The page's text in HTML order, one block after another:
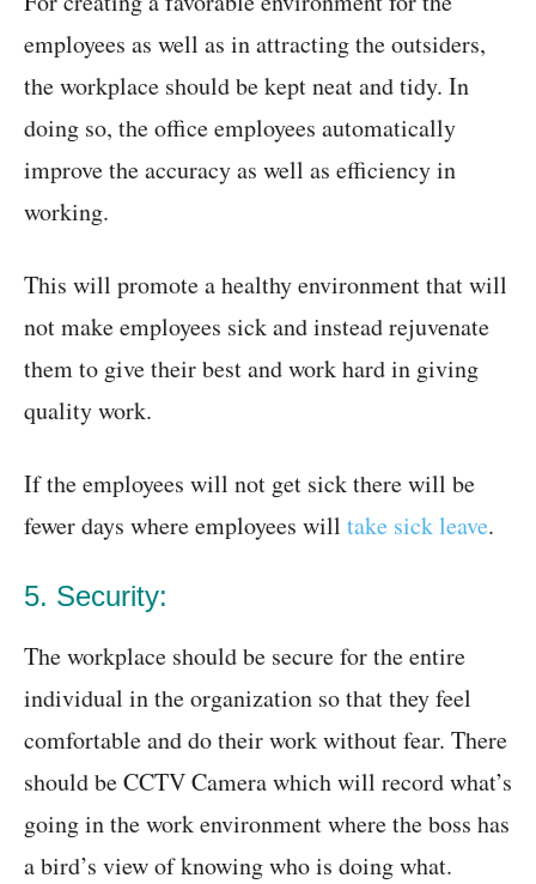
employees as well as in attracting the outsiders,
the workplace should be kept neat and tidy. In
doing so, the office employees automatically
improve the accuracy as well as efficiency in
working.
This will promote a healthy environment that will
not make employees sick and instead rejuvenate
them to give their best and work hard in giving
quality work.
If the employees will not get sick there will be
fewer days where employees will take sick leave.
5. Security:
The workplace should be secure for the entire
individual in the organization so that they feel
comfortable and do their work without fear. There
should be CCTV Camera which will record what’s
going in the work environment where the boss has
a bird’s view of knowing who is doing what.